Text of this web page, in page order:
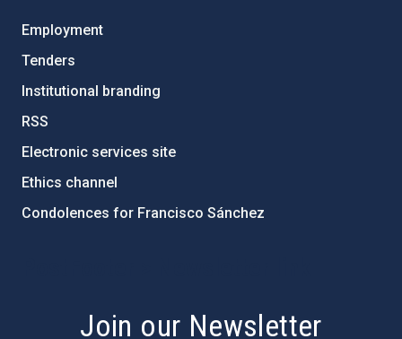
Employment
Tenders
Institutional branding
RSS
Electronic services site
Ethics channel
Condolences for Francisco Sánchez
Join our Newsletter